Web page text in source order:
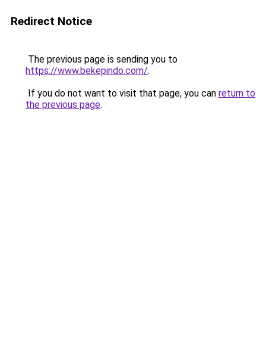
Redirect Notice
The previous page is sending you to
https://www.bekepindo.com/.
If you do not want to visit that page, you can return to
the previous page.